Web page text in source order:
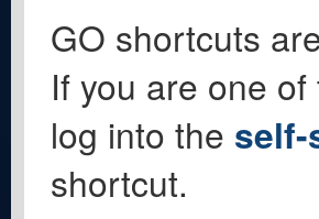
GO shortcuts
If you are one
log into the self-
shortcut.